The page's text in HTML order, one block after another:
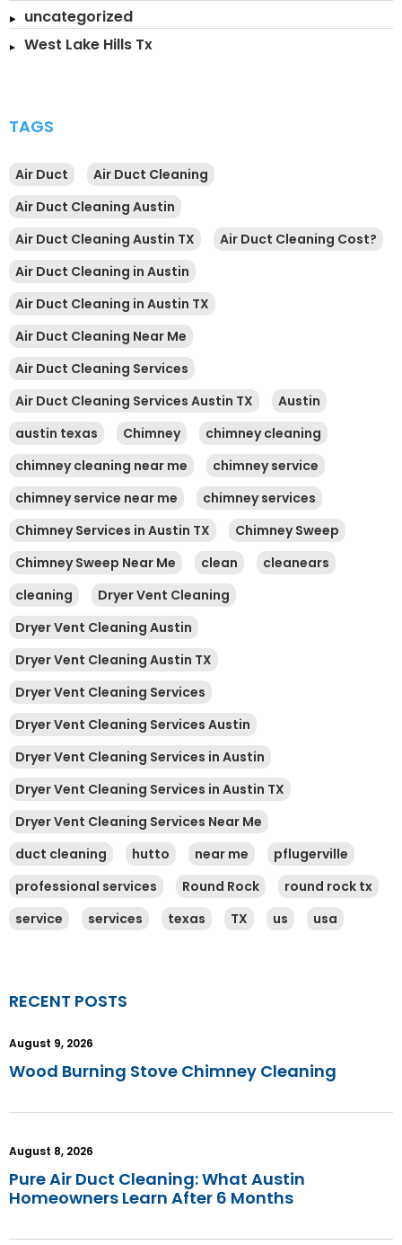
uncategorized
West Lake Hills Tx
TAGS
Air Duct
Air Duct Cleaning
Air Duct Cleaning Austin
Air Duct Cleaning Austin TX
Air Duct Cleaning Cost?
Air Duct Cleaning in Austin
Air Duct Cleaning in Austin TX
Air Duct Cleaning Near Me
Air Duct Cleaning Services
Air Duct Cleaning Services Austin TX
Austin
austin texas
Chimney
chimney cleaning
chimney cleaning near me
chimney service
chimney service near me
chimney services
Chimney Services in Austin TX
Chimney Sweep
Chimney Sweep Near Me
clean
cleanears
cleaning
Dryer Vent Cleaning
Dryer Vent Cleaning Austin
Dryer Vent Cleaning Austin TX
Dryer Vent Cleaning Services
Dryer Vent Cleaning Services Austin
Dryer Vent Cleaning Services in Austin
Dryer Vent Cleaning Services in Austin TX
Dryer Vent Cleaning Services Near Me
duct cleaning
hutto near me
pflugerville
professional services
Round Rock
round rock tx
service
services texas TX us usa
RECENT POSTS
Wood Burning Stove Chimney Cleaning
August 9, 2026
Pure Air Duct Cleaning: What Austin
Homeowners Learn After 6 Months
August 8, 2026